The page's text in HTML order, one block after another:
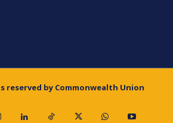
reserved by Commonwealth Union